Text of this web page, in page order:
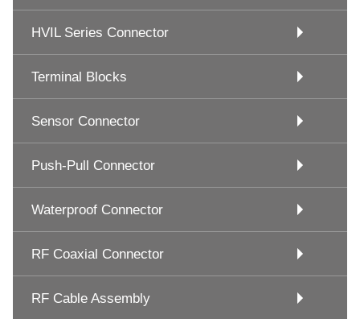
HVIL Series Connector
Terminal Blocks
Sensor Connector
Push-Pull Connector
Waterproof Connector
RF Coaxial Connector
RF Cable Assembly